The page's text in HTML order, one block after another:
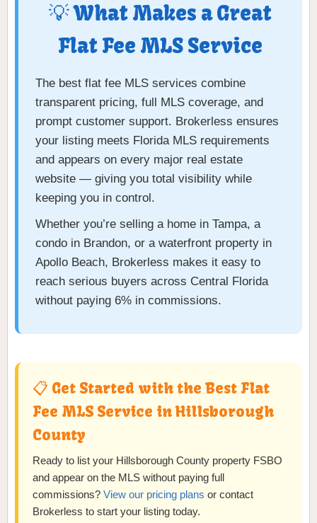
💡 What Makes a Great
Flat Fee MLS Service
The best flat fee MLS services combine
transparent pricing, full MLS coverage, and
prompt customer support. Brokerless ensures
your listing meets Florida MLS requirements
and appears on every major real estate
website — giving you total visibility while
keeping you in control.
Whether you’re selling a home in Tampa, a
condo in Brandon, or a waterfront property in
Apollo Beach, Brokerless makes it easy to
reach serious buyers across Central Florida
without paying 6% in commissions.
📋 Get Started with the Best Flat
Fee MLS Service in Hillsborough
County
Ready to list your Hillsborough County property FSBO
and appear on the MLS without paying full
commissions? View our pricing plans or contact
Brokerless to start your listing today.